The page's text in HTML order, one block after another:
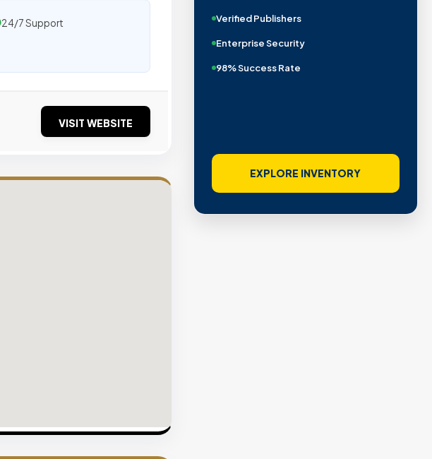
24/7 Support
VISIT WEBSITE
Verified Publishers
Enterprise Security
98% Success Rate
EXPLORE INVENTORY